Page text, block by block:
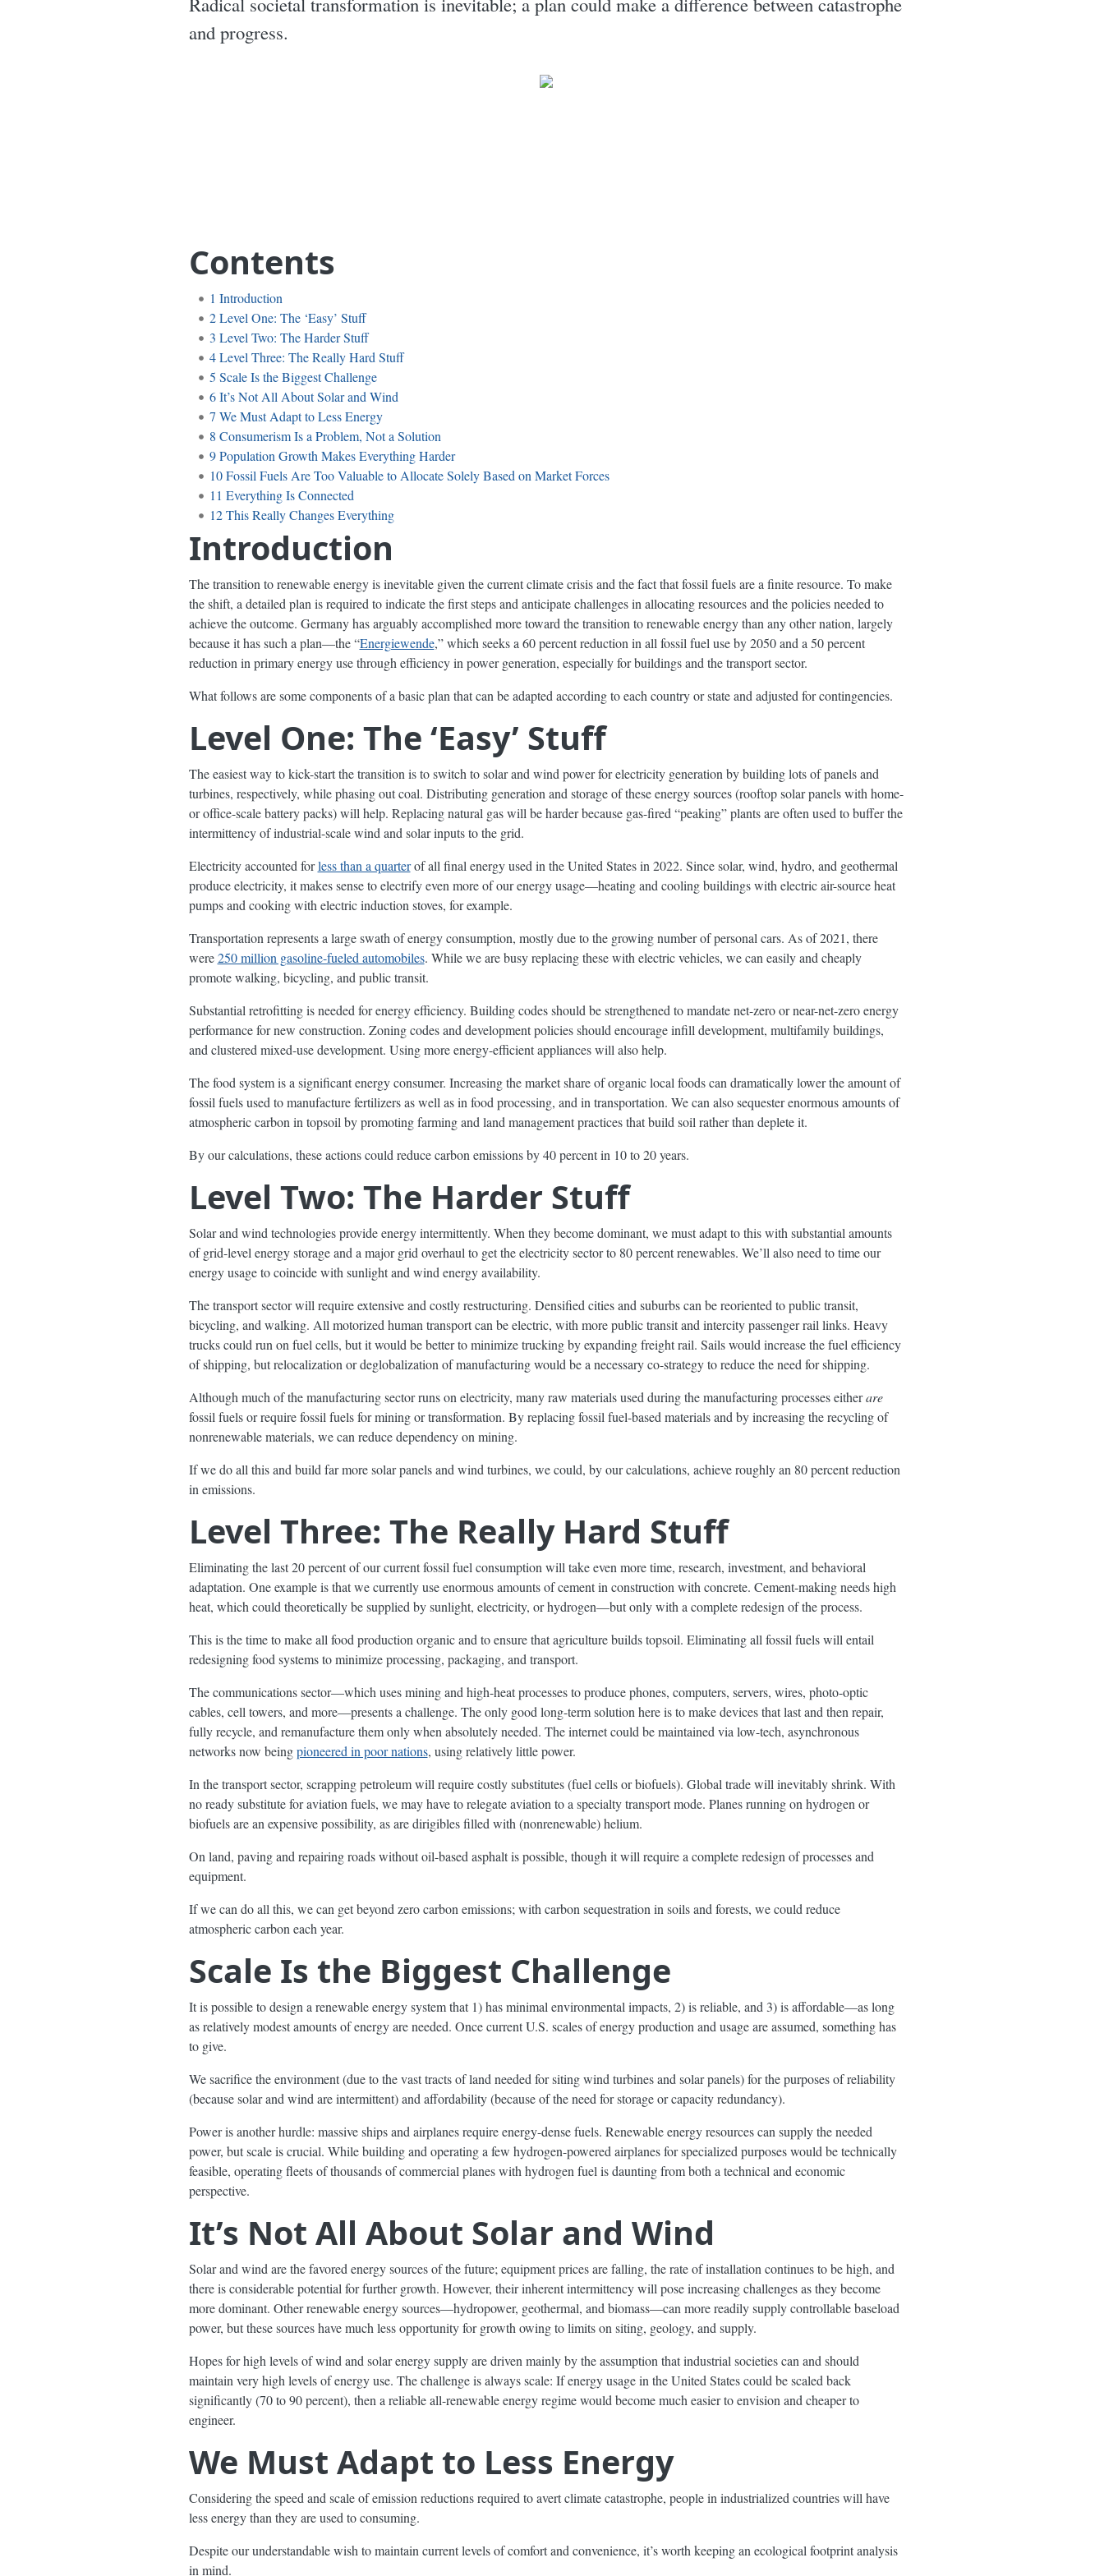
and progress.
Contents
1 Introduction
2 Level One: The ‘Easy’ Stuff
3 Level Two: The Harder Stuff
4 Level Three: The Really Hard Stuff
5 Scale Is the Biggest Challenge
6 It’s Not All About Solar and Wind
7 We Must Adapt to Less Energy
8 Consumerism Is a Problem, Not a Solution
9 Population Growth Makes Everything Harder
10 Fossil Fuels Are Too Valuable to Allocate Solely Based on Market Forces
11 Everything Is Connected
12 This Really Changes Everything
Introduction
The transition to renewable energy is inevitable given the current climate crisis and the fact that fossil fuels are a finite resource. To make
the shift, a detailed plan is required to indicate the first steps and anticipate challenges in allocating resources and the policies needed to
achieve the outcome. Germany has arguably accomplished more toward the transition to renewable energy than any other nation, largely
because it has such a plan—the “Energiewende,” which seeks a 60 percent reduction in all fossil fuel use by 2050 and a 50 percent
reduction in primary energy use through efficiency in power generation, especially for buildings and the transport sector.
What follows are some components of a basic plan that can be adapted according to each country or state and adjusted for contingencies.
Level One: The ‘Easy’ Stuff
The easiest way to kick-start the transition is to switch to solar and wind power for electricity generation by building lots of panels and
turbines, respectively, while phasing out coal. Distributing generation and storage of these energy sources (rooftop solar panels with home-
or office-scale battery packs) will help. Replacing natural gas will be harder because gas-fired “peaking” plants are often used to buffer the
intermittency of industrial-scale wind and solar inputs to the grid.
Electricity accounted forless than a quarterof all final energy used in the United States in 2022. Since solar, wind, hydro, and geothermal
produce electricity, it makes sense to electrify even more of our energy usage—heating and cooling buildings with electric air-source heat
pumps and cooking with electric induction stoves, for example.
Transportation represents a large swath of energy consumption, mostly due to the growing number of personal cars. As of 2021, there
were250 million gasoline-fueled automobiles. While we are busy replacing these with electric vehicles, we can easily and cheaply
promote walking, bicycling, and public transit.
Substantial retrofitting is needed for energy efficiency. Building codes should be strengthened to mandate net-zero or near-net-zero energy
performance for new construction. Zoning codes and development policies should encourage infill development, multifamily buildings,
and clustered mixed-use development. Using more energy-efficient appliances will also help.
The food system is a significant energy consumer. Increasing the market share of organic local foods can dramatically lower the amount of
fossil fuels used to manufacture fertilizers as well as in food processing, and in transportation. We can also sequester enormous amounts of
atmospheric carbon in topsoil by promoting farming and land management practices that build soil rather than deplete it.
By our calculations, these actions could reduce carbon emissions by 40 percent in 10 to 20 years.
Level Two: The Harder Stuff
Solar and wind technologies provide energy intermittently. When they become dominant, we must adapt to this with substantial amounts
of grid-level energy storage and a major grid overhaul to get the electricity sector to 80 percent renewables. We’ll also need to time our
energy usage to coincide with sunlight and wind energy availability.
The transport sector will require extensive and costly restructuring. Densified cities and suburbs can be reoriented to public transit,
bicycling, and walking. All motorized human transport can be electric, with more public transit and intercity passenger rail links. Heavy
trucks could run on fuel cells, but it would be better to minimize trucking by expanding freight rail. Sails would increase the fuel efficiency
of shipping, but relocalization or deglobalization of manufacturing would be a necessary co-strategy to reduce the need for shipping.
Although much of the manufacturing sector runs on electricity, many raw materials used during the manufacturing processes eitherare
fossil fuels or require fossil fuels for mining or transformation. By replacing fossil fuel-based materials and by increasing the recycling of
nonrenewable materials, we can reduce dependency on mining.
If we do all this and build far more solar panels and wind turbines, we could, by our calculations, achieve roughly an 80 percent reduction
in emissions.
Level Three: The Really Hard Stuff
Eliminating the last 20 percent of our current fossil fuel consumption will take even more time, research, investment, and behavioral
adaptation. One example is that we currently use enormous amounts of cement in construction with concrete. Cement-making needs high
heat, which could theoretically be supplied by sunlight, electricity, or hydrogen—but only with a complete redesign of the process.
This is the time to make all food production organic and to ensure that agriculture builds topsoil. Eliminating all fossil fuels will entail
redesigning food systems to minimize processing, packaging, and transport.
The communications sector—which uses mining and high-heat processes to produce phones, computers, servers, wires, photo-optic
cables, cell towers, and more—presents a challenge. The only good long-term solution here is to make devices that last and then repair,
fully recycle, and remanufacture them only when absolutely needed. The internet could be maintained via low-tech, asynchronous
networks now beingpioneered in poor nations, using relatively little power.
In the transport sector, scrapping petroleum will require costly substitutes (fuel cells or biofuels). Global trade will inevitably shrink. With
no ready substitute for aviation fuels, we may have to relegate aviation to a specialty transport mode. Planes running on hydrogen or
biofuels are an expensive possibility, as are dirigibles filled with (nonrenewable) helium.
On land, paving and repairing roads without oil-based asphalt is possible, though it will require a complete redesign of processes and
equipment.
If we can do all this, we can get beyond zero carbon emissions; with carbon sequestration in soils and forests, we could reduce
atmospheric carbon each year.
Scale Is the Biggest Challenge
It is possible to design a renewable energy system that 1) has minimal environmental impacts, 2) is reliable, and 3) is affordable—as long
as relatively modest amounts of energy are needed. Once current U.S. scales of energy production and usage are assumed, something has
to give.
We sacrifice the environment (due to the vast tracts of land needed for siting wind turbines and solar panels) for the purposes of reliability
(because solar and wind are intermittent) and affordability (because of the need for storage or capacity redundancy).
Power is another hurdle: massive ships and airplanes require energy-dense fuels. Renewable energy resources can supply the needed
power, but scale is crucial. While building and operating a few hydrogen-powered airplanes for specialized purposes would be technically
feasible, operating fleets of thousands of commercial planes with hydrogen fuel is daunting from both a technical and economic
perspective.
It’s Not All About Solar and Wind
Solar and wind are the favored energy sources of the future; equipment prices are falling, the rate of installation continues to be high, and
there is considerable potential for further growth. However, their inherent intermittency will pose increasing challenges as they become
more dominant. Other renewable energy sources—hydropower, geothermal, and biomass—can more readily supply controllable baseload
power, but these sources have much less opportunity for growth owing to limits on siting, geology, and supply.
Hopes for high levels of wind and solar energy supply are driven mainly by the assumption that industrial societies can and should
maintain very high levels of energy use. The challenge is always scale: If energy usage in the United States could be scaled back
significantly (70 to 90 percent), then a reliable all-renewable energy regime would become much easier to envision and cheaper to
engineer.
We Must Adapt to Less Energy
Considering the speed and scale of emission reductions required to avert climate catastrophe, people in industrialized countries will have
less energy than they are used to consuming.
Despite our understandable wish to maintain current levels of comfort and convenience, it’s worth keeping an ecological footprint analysis
in mind.